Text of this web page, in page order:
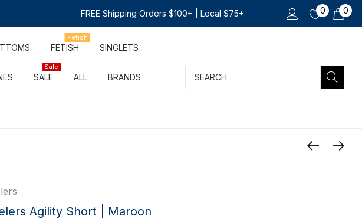
FREE Shipping Orders $100+ | Local $75+. 0 0
FETISH
Fetish
SINGLETS
SALE
Sale
ALL BRANDS Search
Agility Short | Maroon